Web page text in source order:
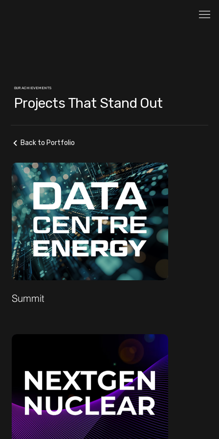
OUR ACHIEVEMENTS
Projects That Stand Out
Back to Portfolio
Summit